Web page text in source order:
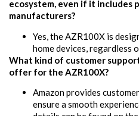
ecosystem, even if it
manufacturers?
Yes, the AZR100X is
home devices, regardless
What kind of customer
offer for the AZR100X?
Amazon provides
ensure a smooth